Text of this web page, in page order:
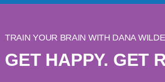
TRAIN YOUR BRAIN WITH DANA WILDE
GET HAPPY. GET